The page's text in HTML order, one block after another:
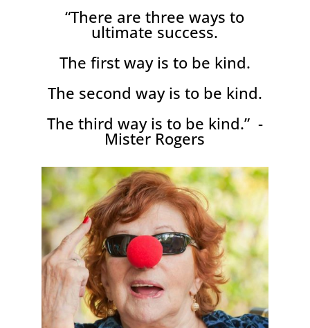
“There are three ways to
ultimate success.
The first way is to be kind.
The second way is to be kind.
The third way is to be kind.” -
Mister Rogers